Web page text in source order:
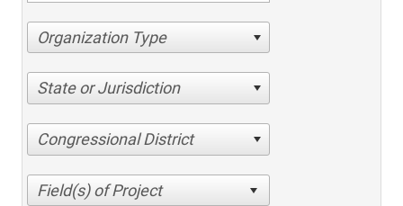
Organization Type
State or Jurisdiction
Congressional District